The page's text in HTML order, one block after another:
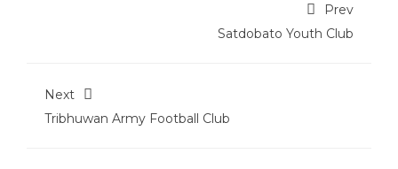
Prev
Satdobato Youth Club
Next
Tribhuwan Army Football Club